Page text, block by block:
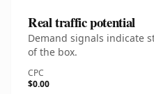
Real traffic potential
Demand signals indicate
of the box.
CPC
$0.00